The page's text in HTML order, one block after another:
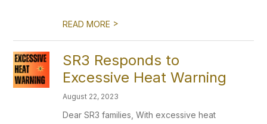
READ MORE >
SR3 Responds to
Excessive Heat Warning
August 22, 2023
Dear SR3 families, With excessive heat